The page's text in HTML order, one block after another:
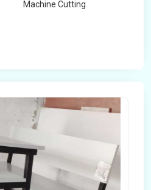
Machine Cutting